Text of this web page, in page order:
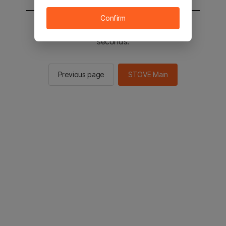
You will be sent to the STOVE main in 2
seconds.
Previous page STOVE Main
Confirm